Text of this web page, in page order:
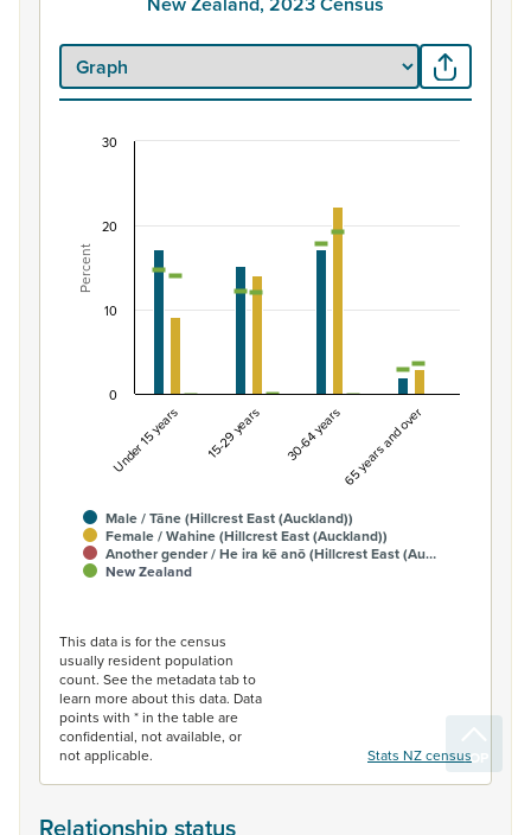
Combination chart with 7 data series.
View as data table, Percentage of Māori ethnic group
The chart has 1 X axis displaying categories.
The chart has 1 Y axis displaying Percent. Data ranges
Percent
Male / Tāne (Hillcrest East (Auckland))
Female / Wahine (Hillcrest East (Auckland))
Another gender / He ira kē anō (Hillcrest East (Au…
New Zealand
Under 15 years 15-29 years 30-64 years 65 years and over
0
10
20
30
This data is for the census
usually resident population
count. See the metadata tab to
learn more about this data. Data
points with * in the table are
confidential, not available, or
not applicable.
Stats NZ census
Relationship status